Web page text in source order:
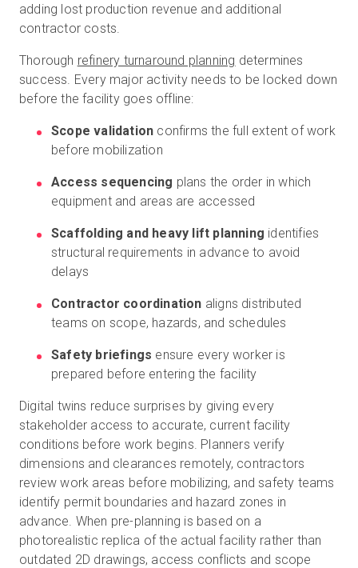
adding lost production revenue and additional
contractor costs.
Thorough refinery turnaround planning determines
success. Every major activity needs to be locked down
before the facility goes offline:
Scope validation confirms the full extent of work
before mobilization
Access sequencing plans the order in which
equipment and areas are accessed
Scaffolding and heavy lift planning identifies
structural requirements in advance to avoid
delays
Contractor coordination aligns distributed
teams on scope, hazards, and schedules
Safety briefings ensure every worker is
prepared before entering the facility
Digital twins reduce surprises by giving every
stakeholder access to accurate, current facility
conditions before work begins. Planners verify
dimensions and clearances remotely, contractors
review work areas before mobilizing, and safety teams
identify permit boundaries and hazard zones in
advance. When pre-planning is based on a
photorealistic replica of the actual facility rather than
outdated 2D drawings, access conflicts and scope